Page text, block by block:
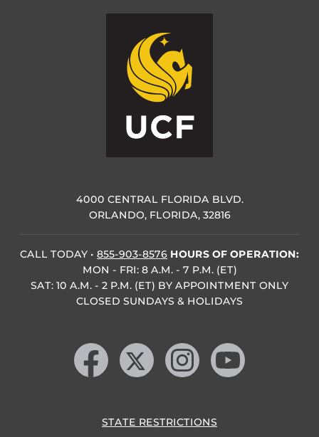
4000 CENTRAL FLORIDA BLVD.
ORLANDO, FLORIDA, 32816
CALL TODAY • 855-903-8576 HOURS OF OPERATION:
MON - FRI: 8 A.M. - 7 P.M. (ET)
SAT: 10 A.M. - 2 P.M. (ET) BY APPOINTMENT ONLY
CLOSED SUNDAYS & HOLIDAYS
Like us on Facebook
Follow us on X Find us on Instagram
Follow us on YouTube
STATE RESTRICTIONS